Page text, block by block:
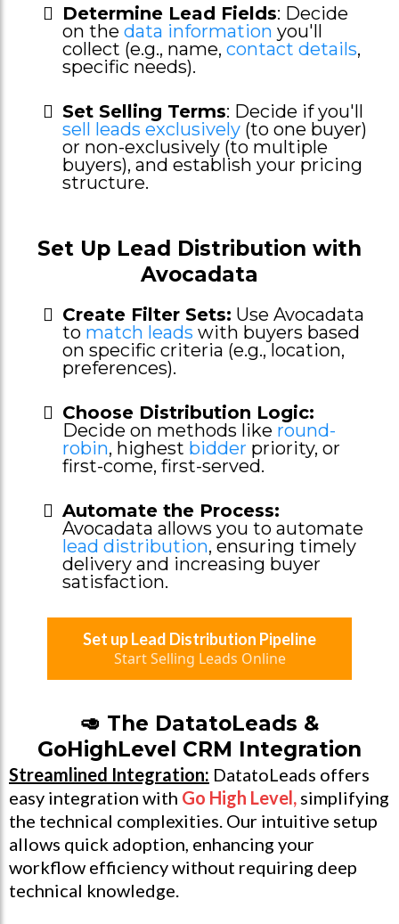
Determine Lead Fields: Decide
on the data information you'll
collect (e.g., name, contact details,
specific needs).
Set Selling Terms: Decide if you'll
sell leads exclusively (to one buyer)
or non-exclusively (to multiple
buyers), and establish your pricing
structure.
Set Up Lead Distribution with
Avocadata
Create Filter Sets: Use Avocadata
to match leads with buyers based
on specific criteria (e.g., location,
preferences).
Choose Distribution Logic:
Decide on methods like round-
robin, highest bidder priority, or
first-come, first-served.
Automate the Process:
Avocadata allows you to automate
lead distribution, ensuring timely
delivery and increasing buyer
satisfaction.
Set up Lead Distribution Pipeline
Start Selling Leads Online
🥑 The DatatoLeads &
GoHighLevel CRM Integration
Streamlined Integration: DatatoLeads offers
easy integration with Go High Level, simplifying
the technical complexities. Our intuitive setup
allows quick adoption, enhancing your
workflow efficiency without requiring deep
technical knowledge.